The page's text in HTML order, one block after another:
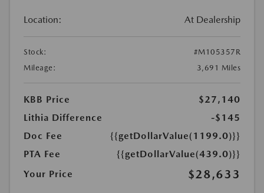
Location: At Dealership
Stock:
#M105357R
Mileage:
3,691 Miles
KBB Price
$27,140
Lithia Difference
-$145
Doc Fee
{{getDollarValue(1199.0)}}
PTA Fee
{{getDollarValue(439.0)}}
Your Price
$28,633